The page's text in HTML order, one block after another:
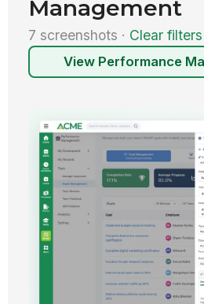
Management
7 screenshots · Clear filters
View Performance